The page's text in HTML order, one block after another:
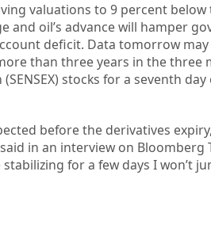
valuations to 9 percent below
and oil’s advance will hamper
deficit. Data tomorrow
than three years in the three
stocks for a seventh day
before the derivatives
in an interview on Bloomberg
for a few days I won’t